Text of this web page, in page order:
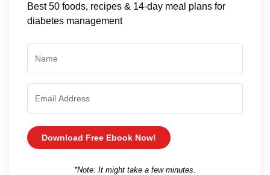
Best 50 foods, recipes & 14-day meal plans for
diabetes management
Download Free Ebook Now!
*Note: It might take a few minutes.